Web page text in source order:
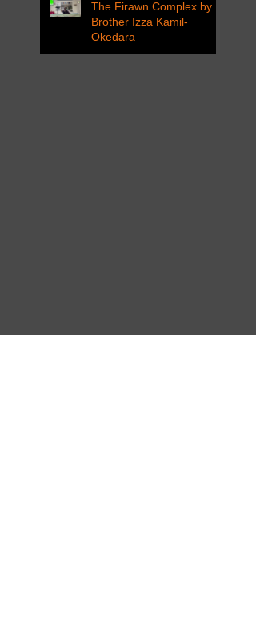
The Firawn Complex by
Brother Izza Kamil-
Okedara